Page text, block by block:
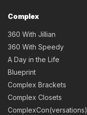
Complex
360 With Jillian
360 With Speedy
A Day in the Life
Blueprint
Complex Brackets
Complex Closets
ComplexCon(versations)